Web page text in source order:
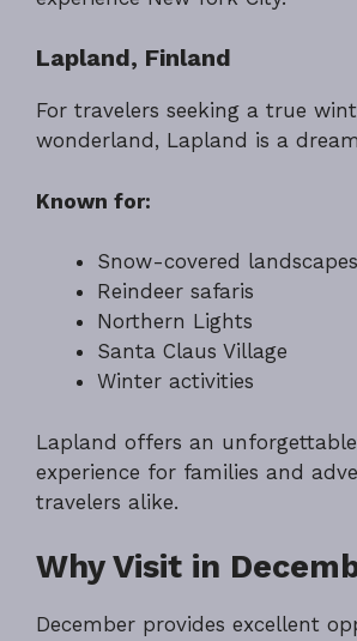
Lapland, Finland
For travelers seeking a true
wonderland, Lapland is a
Known for:
Snow-covered landscapes
Reindeer safaris
Northern Lights
Santa Claus Village
Winter activities
Lapland offers an
experience for families and
travelers alike.
Why Visit in
December provides excellent